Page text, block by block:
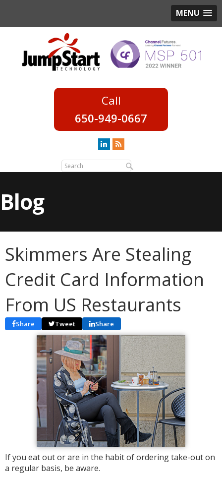
MENU
650-949-0667
Blog
Skimmers Are Stealing
Credit Card Information
From US Restaurants
Share Tweet Share
If you eat out or are in the habit of ordering take-out on
a regular basis, be aware.